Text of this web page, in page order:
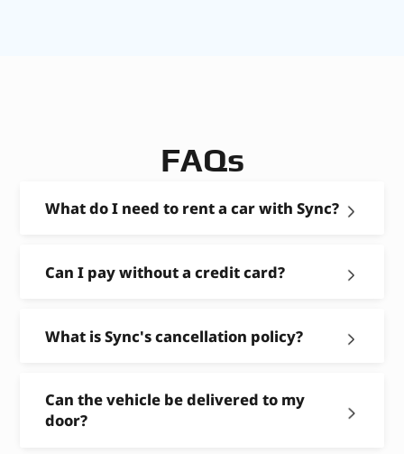
FAQs
What do I need to rent a car with Sync?
Can I pay without a credit card?
What is Sync's cancellation policy?
Can the vehicle be delivered to my
door?